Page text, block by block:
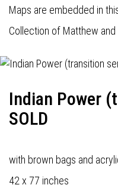
Maps are embedded in
Collection of Matthew and
Indian Power
SOLD
with brown bags and
42 x 77 inches